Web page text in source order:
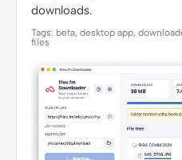
downloads.
Tags: beta, desktop app,
files